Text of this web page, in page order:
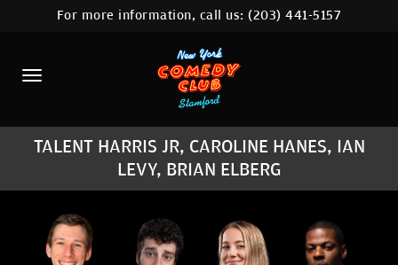
HOME
CALENDAR
ABOUT
COMEDIANS
CONTACT
COMEDY WORKSHOP
For more information, call us:(203) 441-5157
TALENT HARRIS JR, CAROLINE HANES, IAN
LEVY, BRIAN ELBERG